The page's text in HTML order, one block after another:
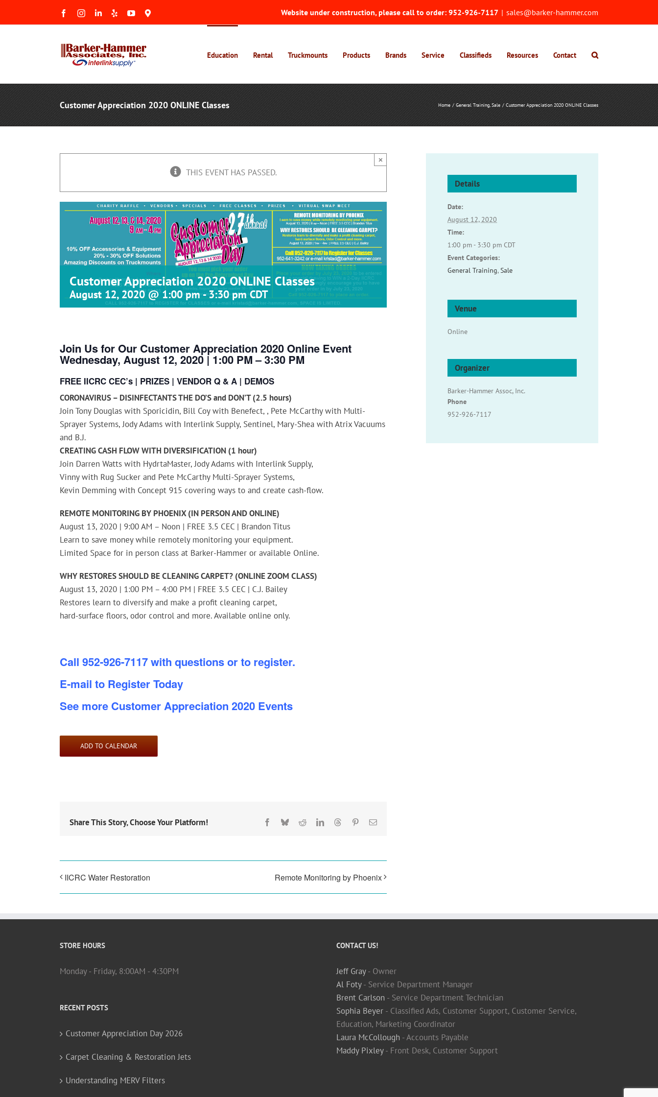
FacebookInstagramLinkedIn
Yelp YouTube
Maps
Website under construction, please call to order: 952-926-7117 | sales@barker-hammer.com
Education Rental Truckmounts Products Brands Service Classifieds Resources Contact
Customer Appreciation 2020 ONLINE Classes Home General Training Sale Customer Appreciation 2020 ONLINE Classes
THIS EVENT HAS PASSED.
×
Customer Appreciation 2020 ONLINE Classes
August 12, 2020 @ 1:00 pm-3:30 pm CDT
Join Us for Our Customer Appreciation 2020 Online Event
Wednesday, August 12, 2020 | 1:00 PM – 3:30 PM
FREE IICRC CEC’s | PRIZES | VENDOR Q & A | DEMOS
CORONAVIRUS – DISINFECTANTS THE DO’S and DON’T (2.5 hours)
Join Tony Douglas with Sporicidin, Bill Coy with Benefect, , Pete McCarthy with Multi-
Sprayer Systems, Jody Adams with Interlink Supply, Sentinel, Mary-Shea with Atrix Vacuums
and B.J.
CREATING CASH FLOW WITH DIVERSIFICATION (1 hour)
Join Darren Watts with HydrtaMaster, Jody Adams with Interlink Supply,
Vinny with Rug Sucker and Pete McCarthy Multi-Sprayer Systems,
Kevin Demming with Concept 915 covering ways to and create cash-flow.
REMOTE MONITORING BY PHOENIX (IN PERSON AND ONLINE)
August 13, 2020 | 9:00 AM – Noon | FREE 3.5 CEC | Brandon Titus
Learn to save money while remotely monitoring your equipment.
Limited Space for in person class at Barker-Hammer or available Online.
WHY RESTORES SHOULD BE CLEANING CARPET? (ONLINE ZOOM CLASS)
August 13, 2020 | 1:00 PM – 4:00 PM | FREE 3.5 CEC | C.J. Bailey
Restores learn to diversify and make a profit cleaning carpet,
hard-surface floors, odor control and more. Available online only.
Call 952-926-7117 with questions or to register.
E-mail to Register Today
See more Customer Appreciation 2020 Events
ADD TO CALENDAR
Share This Story, Choose Your Platform! Facebook
BlueskyRedditLinkedInThreadsPinterestEmail
IICRC Water Restoration Remote Monitoring by Phoenix
Details
Date:
August 12, 2020
Time:
1:00 pm - 3:30 pm CDT
Event Categories:
General Training,Sale
Venue
Online
Organizer
Barker-Hammer Assoc, Inc.
Phone
952-926-7117
STORE HOURS
Monday - Friday, 8:00AM - 4:30PM
RECENT POSTS
Customer Appreciation Day 2026
Carpet Cleaning & Restoration Jets
Understanding MERV Filters
CONTACT US!
Jeff Gray- Owner
Al Foty- Service Department Manager
Brent Carlson - Service Department Technician
Sophia Beyer - Classified Ads, Customer Support, Customer Service,
Education, Marketing Coordinator
Laura McCollough - Accounts Payable
Maddy Pixley- Front Desk, Customer Support